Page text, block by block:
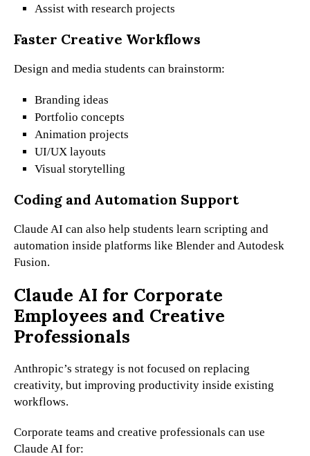
Assist with research projects
Faster Creative Workflows
Design and media students can brainstorm:
Branding ideas
Portfolio concepts
Animation projects
UI/UX layouts
Visual storytelling
Coding and Automation Support
Claude AI can also help students learn scripting and
automation inside platforms like Blender and Autodesk
Fusion.
Claude AI for Corporate
Employees and Creative
Professionals
Anthropic’s strategy is not focused on replacing
creativity, but improving productivity inside existing
workflows.
Corporate teams and creative professionals can use
Claude AI for: